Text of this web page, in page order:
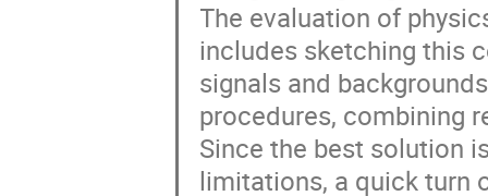
The evaluation of
includes sketching this
signals and
procedures, combining
Since the best solution
limitations, a quick turn